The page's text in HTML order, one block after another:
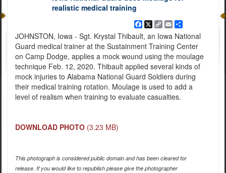
realistic medical training
Facebook
X
Copy
Link
EmailShare
JOHNSTON, Iowa - Sgt. Krystal Thibault, an Iowa National
Guard medical trainer at the Sustainment Training Center
on Camp Dodge, applies a mock wound using the moulage
technique Feb. 12, 2020. Thibault applied several kinds of
mock injuries to Alabama National Guard Soldiers during
their medical training rotation. Moulage is used to add a
level of realism when training to evaluate casualties.
DOWNLOAD PHOTO (3.23 MB)
This photograph is considered public domain and has been cleared for
release. If you would like to republish please give the photographer